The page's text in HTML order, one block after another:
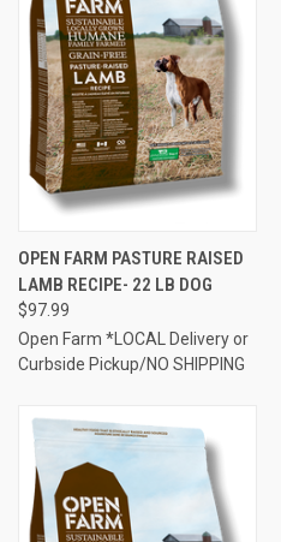
OPEN FARM PASTURE RAISED
LAMB RECIPE- 22 LB DOG
$97.99
Open Farm *LOCAL Delivery or
Curbside Pickup/NO SHIPPING